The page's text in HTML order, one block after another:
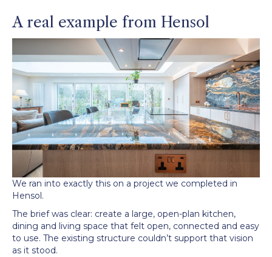
A real example from Hensol
We ran into exactly this on a project we completed in
Hensol.
The brief was clear: create a large, open-plan kitchen,
dining and living space that felt open, connected and easy
to use. The existing structure couldn’t support that vision
as it stood.